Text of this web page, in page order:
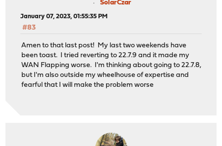
SolarCzar
January 07, 2023, 01:55:35 PM
#83
Amen to that last post! My last two weekends have
been toast. I tried reverting to 22.7.9 and it made my
WAN Flapping worse. I'm thinking about going to 22.7.8,
but I'm also outside my wheelhouse of expertise and
fearful that I will make the problem worse